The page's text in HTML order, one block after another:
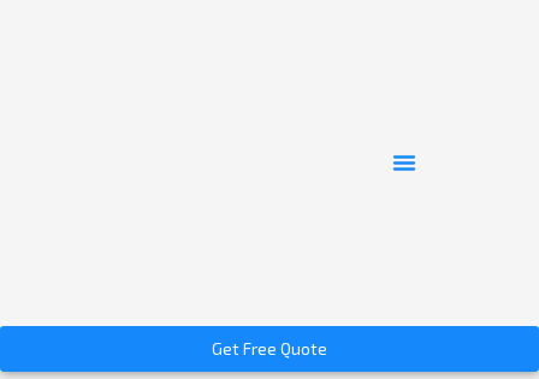
Get Free Quote